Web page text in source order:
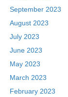
September 2023
August 2023
July 2023
June 2023
May 2023
March 2023
February 2023